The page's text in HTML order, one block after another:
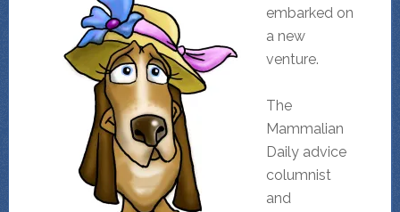
embarked on
a new
venture.
The
Mammalian
Daily advice
columnist
and